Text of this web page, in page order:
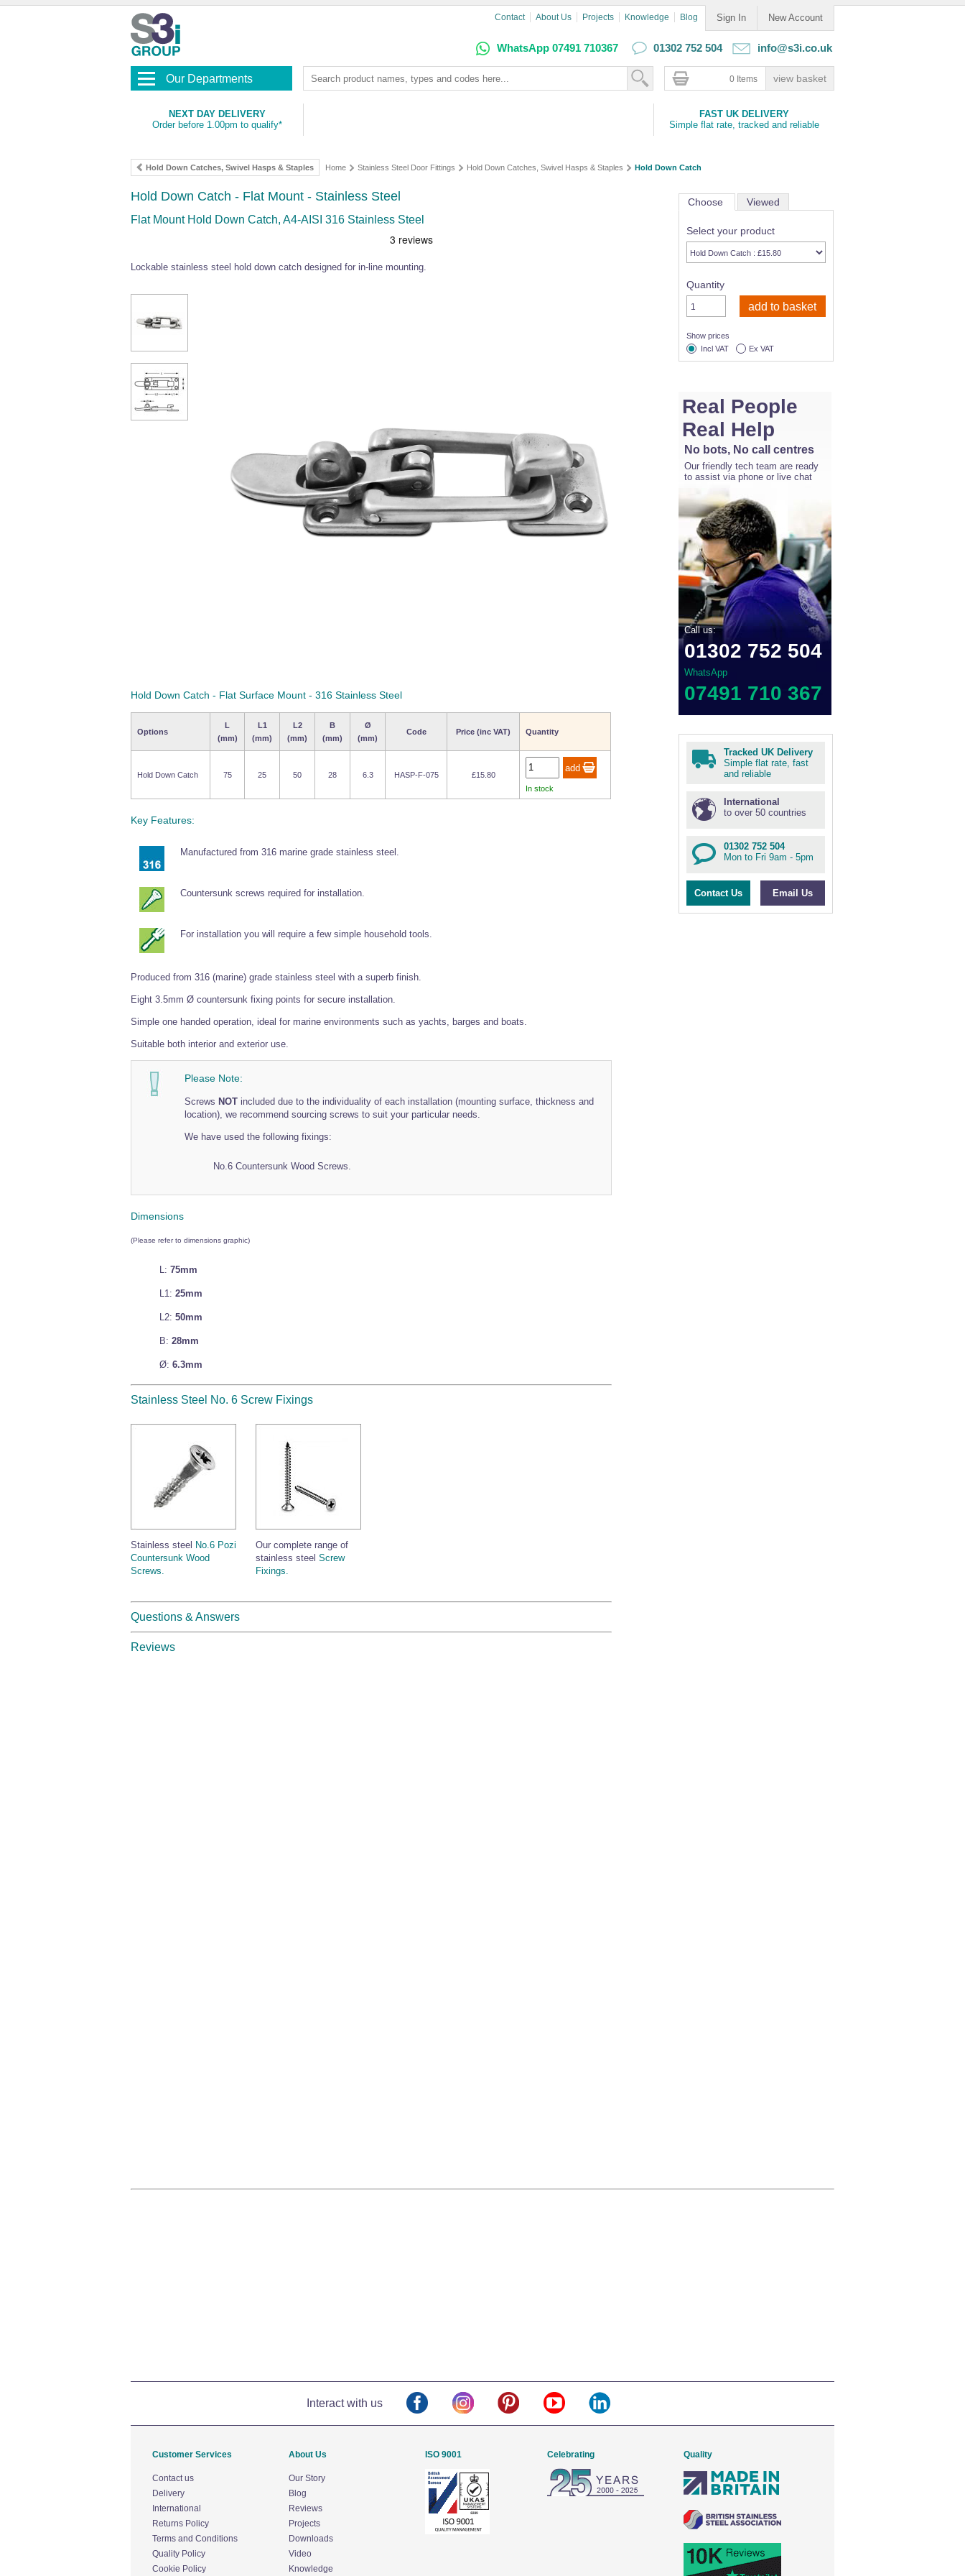
Sign In New Account
Contact About Us Projects Knowledge Blog
WhatsApp 07491 710367 01302 752 504 info@s3i.co.uk
Our Departments 0 Items
NEXT DAY DELIVERY
Order before 1.00pm to qualify*
FAST UK DELIVERY
Simple flat rate, tracked and reliable
Hold Down Catches, Swivel Hasps & Staples Home Stainless Steel Door Fittings Hold Down Catches, Swivel Hasps & Staples Hold Down Catch
Hold Down Catch - Flat Mount - Stainless Steel
Flat Mount Hold Down Catch, A4-AISI 316 Stainless Steel
Lockable stainless steel hold down catch designed for in-line mounting.
Hold Down Catch - Flat Surface Mount - 316 Stainless Steel
Options
L
(mm)
L1
(mm)
L2
(mm)
B
(mm)
Ø
(mm)
Code Price (inc VAT) Quantity
Hold Down Catch 75 25 50 28 6.3 HASP-F-075
£15.80
In stock
Key Features:
Manufactured from 316 marine grade stainless steel.
Countersunk screws required for installation.
For installation you will require a few simple household tools.
Produced from 316 (marine) grade stainless steel with a superb finish.
Eight 3.5mm Ø countersunk fixing points for secure installation.
Simple one handed operation, ideal for marine environments such as yachts, barges and boats.
Suitable both interior and exterior use.
Please Note:
Screws NOT included due to the individuality of each installation (mounting surface, thickness and
location), we recommend sourcing screws to suit your particular needs.
We have used the following fixings:
No.6 Countersunk Wood Screws.
Dimensions
(Please refer to dimensions graphic)
L: 75mm
L1: 25mm
L2: 50mm
B: 28mm
Ø: 6.3mm
Stainless Steel No. 6 Screw Fixings
Stainless steel No.6 Pozi
Countersunk Wood
Screws.
Our complete range of
stainless steelScrew
Fixings.
Questions & Answers
Reviews
Choose Viewed
Select your product
Quantity
Show prices
Incl VAT
Ex VAT
Real People
Real Help
No bots, No call centres
Our friendly tech team are ready
to assist via phone or live chat
Call us:
01302 752 504
WhatsApp
07491 710 367
Tracked UK Delivery
Simple flat rate, fast
and reliable
International
to over 50 countries
01302 752 504
Mon to Fri 9am - 5pm
Contact Us Email Us
Interact with us
Customer Services
Contact us
Delivery
International
Returns Policy
Terms and Conditions
Quality Policy
Cookie Policy
About Us
Our Story
Blog
Reviews
Projects
Downloads
Video
Knowledge
ISO 9001 Celebrating Quality